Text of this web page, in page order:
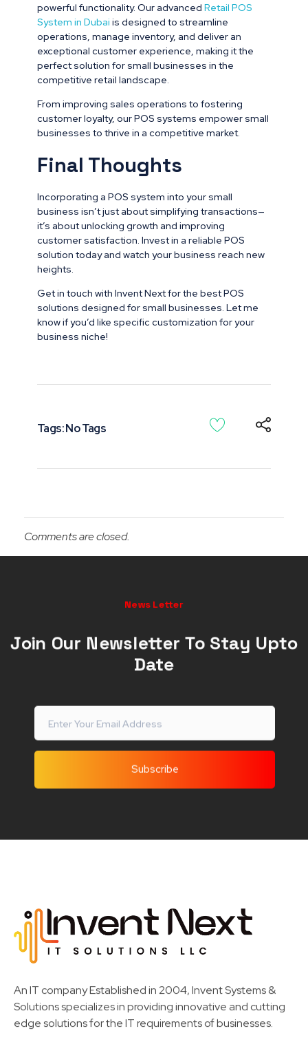
powerful functionality. Our advanced Retail POS
System in Dubai is designed to streamline
operations, manage inventory, and deliver an
exceptional customer experience, making it the
perfect solution for small businesses in the
competitive retail landscape.
From improving sales operations to fostering
customer loyalty, our POS systems empower small
businesses to thrive in a competitive market.
Final Thoughts
Incorporating a POS system into your small
business isn’t just about simplifying transactions—
it’s about unlocking growth and improving
customer satisfaction. Invest in a reliable POS
solution today and watch your business reach new
heights.
Get in touch with Invent Next for the best POS
solutions designed for small businesses. Let me
know if you’d like specific customization for your
business niche!
Tags: No Tags
Comments are closed.
News Letter
Join Our Newsletter To Stay Upto
Date
An IT company Established in 2004, Invent Systems &
Solutions specializes in providing innovative and cutting
edge solutions for the IT requirements of businesses.